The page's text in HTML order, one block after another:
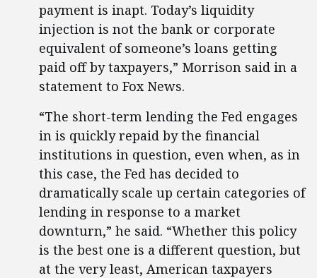
payment is inapt. Today’s liquidity
injection is not the bank or corporate
equivalent of someone’s loans getting
paid off by taxpayers,” Morrison said in a
statement to Fox News.
“The short-term lending the Fed engages
in is quickly repaid by the financial
institutions in question, even when, as in
this case, the Fed has decided to
dramatically scale up certain categories of
lending in response to a market
downturn,” he said. “Whether this policy
is the best one is a different question, but
at the very least, American taxpayers